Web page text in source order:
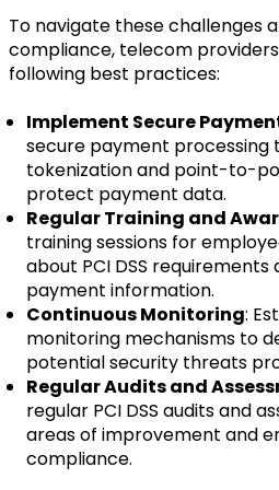
To navigate these challenges
compliance, telecom
following best practices:
Implement Secure
secure payment processing
tokenization and point-to-
protect payment data.
Regular Training and
training sessions for
about PCI DSS
payment information.
Continuous Monitoring:
monitoring mechanisms to
potential security threats
Regular Audits and
regular PCI DSS audits and
areas of improvement and
compliance.